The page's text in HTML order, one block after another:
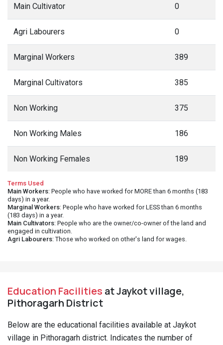
Main Cultivator 0
Agri Labourers 0
Marginal Workers 389
Marginal Cultivators 385
Non Working 375
Non Working Males 186
Non Working Females 189
Terms Used
Main Workers: People who have worked for MORE than 6 months (183
days) in a year.
Marginal Workers: People who have worked for LESS than 6 months
(183 days) in a year.
Main Cultivators: People who are the owner/co-owner of the land and
engaged in cultivation.
Agri Labourers: Those who worked on other's land for wages.
Education Facilities at Jaykot village,
Pithoragarh District
Below are the educational facilities available at Jaykot
village in Pithoragarh district. Indicates the number of